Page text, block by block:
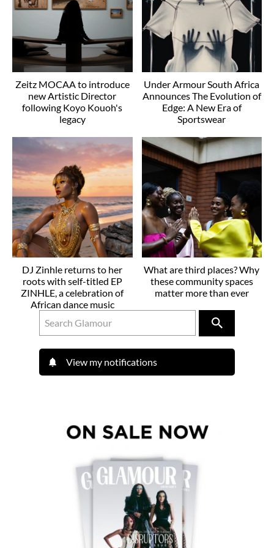
Zeitz MOCAA to introduce
new Artistic Director
following Koyo Kouoh's
legacy
Under Armour South Africa
Announces The Evolution of
Edge: A New Era of
Sportswear
DJ Zinhle returns to her
roots with self-titled EP
ZINHLE, a celebration of
African dance music
What are third places? Why
these community spaces
matter more than ever
View my notifications